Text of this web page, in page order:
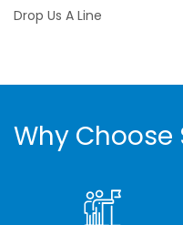
Drop Us A Line
Why Choose